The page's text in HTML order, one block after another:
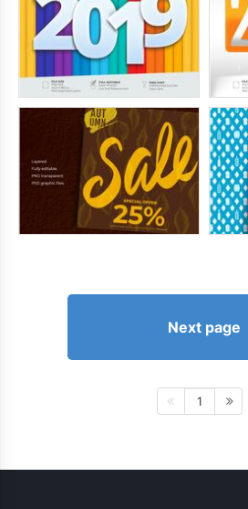
Next page
1